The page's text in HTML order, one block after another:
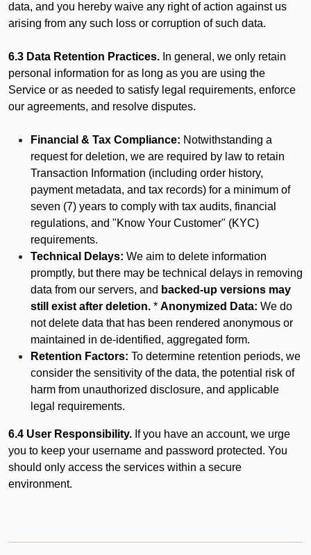
data, and you hereby waive any right of action against us
arising from any such loss or corruption of such data.
6.3 Data Retention Practices. In general, we only retain
personal information for as long as you are using the
Service or as needed to satisfy legal requirements, enforce
our agreements, and resolve disputes.
Financial & Tax Compliance: Notwithstanding a
request for deletion, we are required by law to retain
Transaction Information (including order history,
payment metadata, and tax records) for a minimum of
seven (7) years to comply with tax audits, financial
regulations, and "Know Your Customer" (KYC)
requirements.
Technical Delays: We aim to delete information
promptly, but there may be technical delays in removing
data from our servers, and backed-up versions may
still exist after deletion. * Anonymized Data: We do
not delete data that has been rendered anonymous or
maintained in de-identified, aggregated form.
Retention Factors: To determine retention periods, we
consider the sensitivity of the data, the potential risk of
harm from unauthorized disclosure, and applicable
legal requirements.
6.4 User Responsibility. If you have an account, we urge
you to keep your username and password protected. You
should only access the services within a secure
environment.